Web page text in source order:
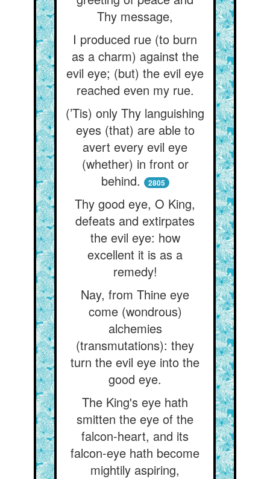
Thy message,
I produced rue (to burn
as a charm) against the
evil eye; (but) the evil eye
reached even my rue.
(’Tis) only Thy languishing
eyes (that) are able to
avert every evil eye
(whether) in front or
behind.
2805
Thy good eye, O King,
defeats and extirpates
the evil eye: how
excellent it is as a
remedy!
Nay, from Thine eye
come (wondrous)
alchemies
(transmutations): they
turn the evil eye into the
good eye.
The King's eye hath
smitten the eye of the
falcon-heart, and its
falcon-eye hath become
mightily aspiring,